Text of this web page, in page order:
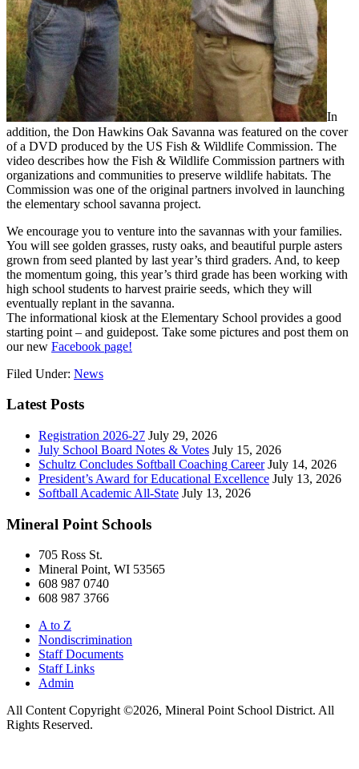
In
addition, the Don Hawkins Oak Savanna was featured on the cover
of a DVD produced by the US Fish & Wildlife Commission. The
video describes how the Fish & Wildlife Commission partners with
organizations and communities to preserve wildlife habitats. The
Commission was one of the original partners involved in launching
the elementary school savanna project.
We encourage you to venture into the savannas with your families.
You will see golden grasses, rusty oaks, and beautiful purple asters
grown from seed planted by last year’s third graders. And, to keep
the momentum going, this year’s third grade has been working with
high school students to harvest prairie seeds, which they will
eventually replant in the savanna.
The informational kiosk at the Elementary School provides a good
starting point – and guidepost. Take some pictures and post them on
our new Facebook page!
Filed Under: News
Latest Posts
Registration 2026-27 July 29, 2026
July School Board Notes & Votes July 15, 2026
Schultz Concludes Softball Coaching Career July 14, 2026
President’s Award for Educational Excellence July 13, 2026
Softball Academic All-State July 13, 2026
Mineral Point Schools
705 Ross St.
Mineral Point, WI 53565
608 987 0740
608 987 3766
A to Z
Nondiscrimination
Staff Documents
Staff Links
Admin
All Content Copyright ©2026, Mineral Point School District. All
Rights Reserved.